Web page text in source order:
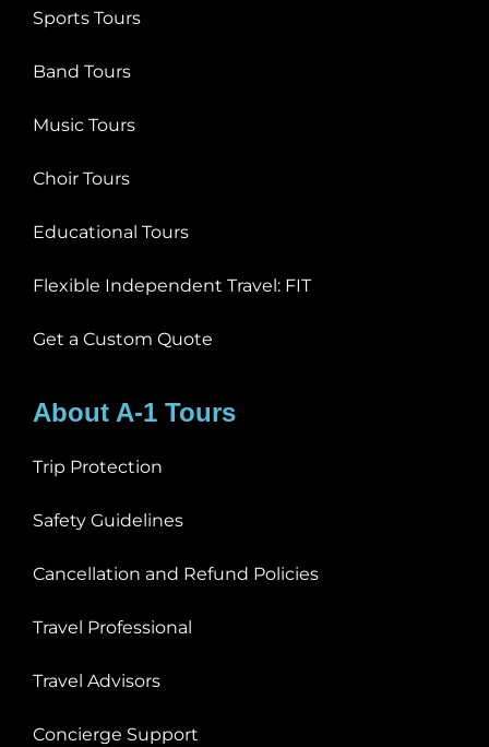
Sports Tours
Band Tours
Music Tours
Choir Tours
Educational Tours
Flexible Independent Travel: FIT
Get a Custom Quote
About A-1 Tours
Trip Protection
Safety Guidelines
Cancellation and Refund Policies
Travel Professional
Travel Advisors
Concierge Support